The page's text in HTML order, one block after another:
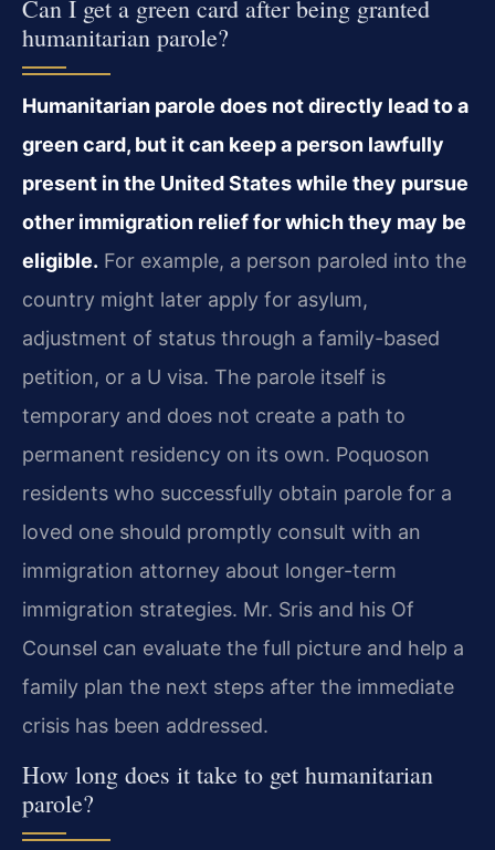
Can I get a green card after being granted
humanitarian parole?
Humanitarian parole does not directly lead to a
green card, but it can keep a person lawfully
present in the United States while they pursue
other immigration relief for which they may be
eligible. For example, a person paroled into the
country might later apply for asylum,
adjustment of status through a family-based
petition, or a U visa. The parole itself is
temporary and does not create a path to
permanent residency on its own. Poquoson
residents who successfully obtain parole for a
loved one should promptly consult with an
immigration attorney about longer-term
immigration strategies. Mr. Sris and his Of
Counsel can evaluate the full picture and help a
family plan the next steps after the immediate
crisis has been addressed.
How long does it take to get humanitarian
parole?